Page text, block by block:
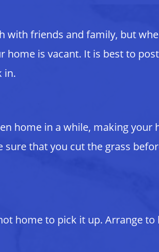
with friends and family, but
is vacant. It is best to
in.
home in a while, making
that you cut the grass
home to pick it up. Arrange